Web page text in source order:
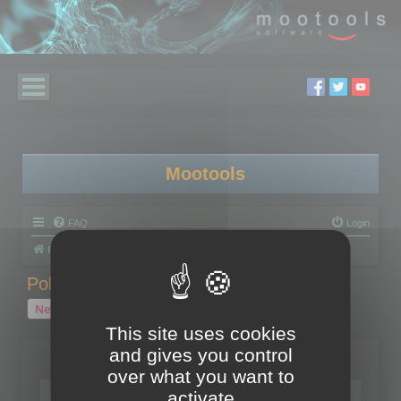
Mootools
FAQ Login
Board index
Polygon Cruncher tips
New Topic
1 topic • Page
Topics
Tip - Exporting using update mode
This site uses cookies
and gives you control
over what you want to